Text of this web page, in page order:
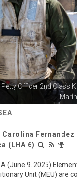
Petty Officer 2nd Class
Carolina Fernandez
(LHA 6)
(June 9, 2025)
Unit (MEU) are